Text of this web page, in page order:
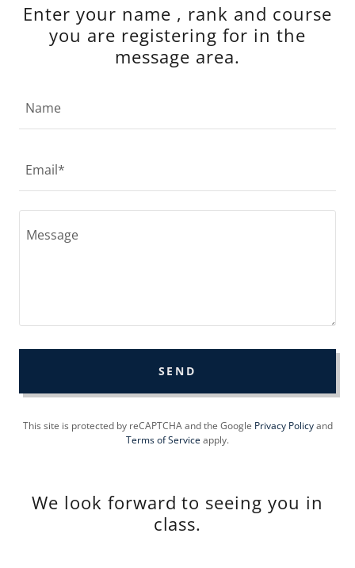
Enter your name , rank and course
you are registering for in the
message area.
Name
Email*
SEND
This site is protected by reCAPTCHA and the Google Privacy Policyand
Terms of Serviceapply.
We look forward to seeing you in
class.